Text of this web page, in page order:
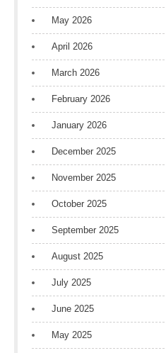
May 2026
April 2026
March 2026
February 2026
January 2026
December 2025
November 2025
October 2025
September 2025
August 2025
July 2025
June 2025
May 2025